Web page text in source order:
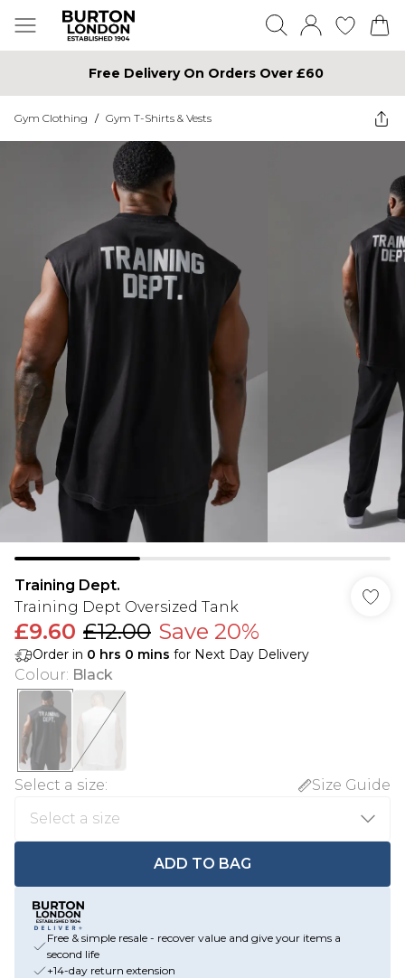
Free Delivery On Orders Over £60
Gym Clothing / Gym T-Shirts & Vests
Training Dept.
Training Dept Oversized Tank
£9.60 £12.00 Save 20%
Order in 0 hrs 0 mins for Next Day Delivery
Colour: Black
Select a size: Size Guide
ADD TO BAG
Free & simple resale - recover value and give your items a
second life
+14-day return extension